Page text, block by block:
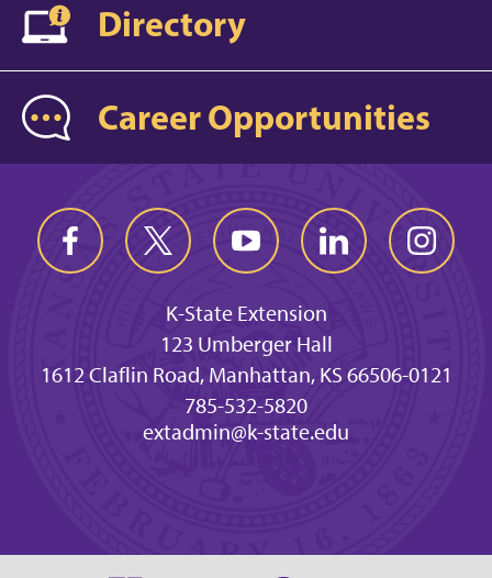
Directory
Career Opportunities
K-State Extension
123 Umberger Hall
1612 Claflin Road, Manhattan, KS 66506-0121
785-532-5820
extadmin@k-state.edu